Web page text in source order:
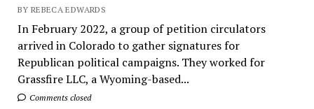
BY REBECA EDWARDS
In February 2022, a group of petition circulators
arrived in Colorado to gather signatures for
Republican political campaigns. They worked for
Grassfire LLC, a Wyoming-based...
Comments closed